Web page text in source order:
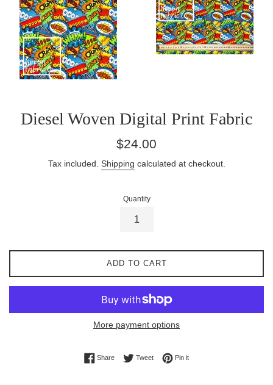
Diesel Woven Digital Print Fabric
Regular
$24.00
Tax included. Shipping calculated at checkout.
Quantity
ADD TO CART
More payment options
ShareShare on Facebook
TweetTweet on Twitter
Pin itPin on Pinterest